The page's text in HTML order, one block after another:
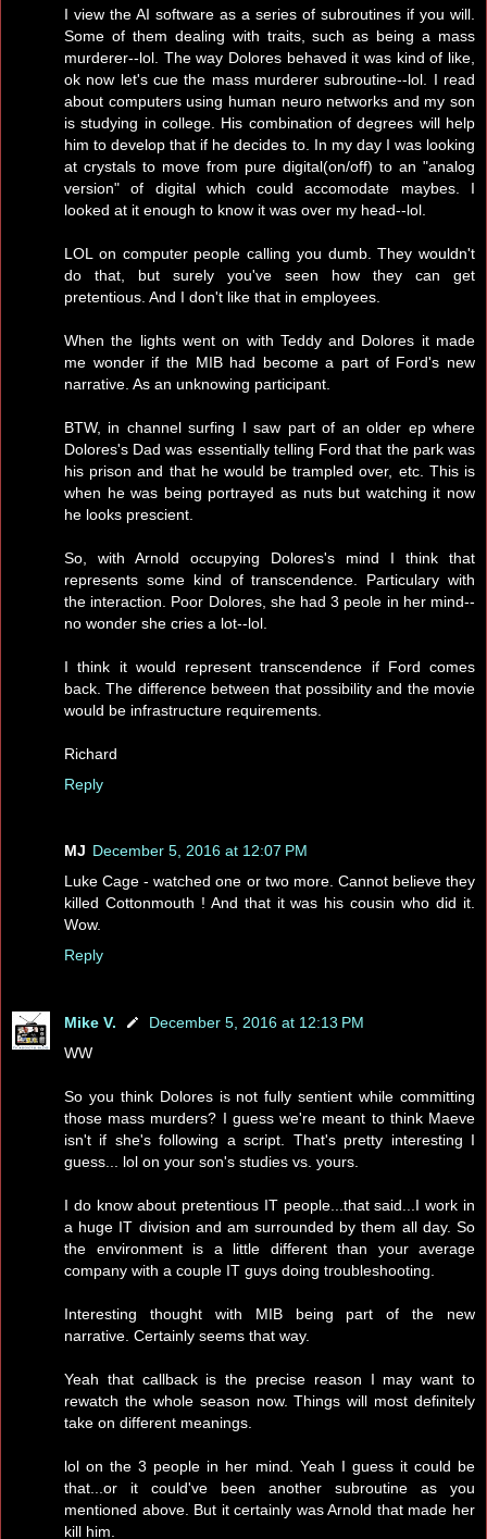
I view the AI software as a series of subroutines if you will.
Some of them dealing with traits, such as being a mass
murderer--lol. The way Dolores behaved it was kind of like,
ok now let's cue the mass murderer subroutine--lol. I read
about computers using human neuro networks and my son
is studying in college. His combination of degrees will help
him to develop that if he decides to. In my day I was looking
at crystals to move from pure digital(on/off) to an "analog
version" of digital which could accomodate maybes. I
looked at it enough to know it was over my head--lol.
LOL on computer people calling you dumb. They wouldn't
do that, but surely you've seen how they can get
pretentious. And I don't like that in employees.
When the lights went on with Teddy and Dolores it made
me wonder if the MIB had become a part of Ford's new
narrative. As an unknowing participant.
BTW, in channel surfing I saw part of an older ep where
Dolores's Dad was essentially telling Ford that the park was
his prison and that he would be trampled over, etc. This is
when he was being portrayed as nuts but watching it now
he looks prescient.
So, with Arnold occupying Dolores's mind I think that
represents some kind of transcendence. Particulary with
the interaction. Poor Dolores, she had 3 peole in her mind--
no wonder she cries a lot--lol.
I think it would represent transcendence if Ford comes
back. The difference between that possibility and the movie
would be infrastructure requirements.
Richard
Reply
MJ December 5, 2016 at 12:07 PM
Luke Cage - watched one or two more. Cannot believe they
killed Cottonmouth ! And that it was his cousin who did it.
Wow.
Reply
Mike V.
December 5, 2016 at 12:13 PM
WW
So you think Dolores is not fully sentient while committing
those mass murders? I guess we're meant to think Maeve
isn't if she's following a script. That's pretty interesting I
guess... lol on your son's studies vs. yours.
I do know about pretentious IT people...that said...I work in
a huge IT division and am surrounded by them all day. So
the environment is a little different than your average
company with a couple IT guys doing troubleshooting.
Interesting thought with MIB being part of the new
narrative. Certainly seems that way.
Yeah that callback is the precise reason I may want to
rewatch the whole season now. Things will most definitely
take on different meanings.
lol on the 3 people in her mind. Yeah I guess it could be
that...or it could've been another subroutine as you
mentioned above. But it certainly was Arnold that made her
kill him.